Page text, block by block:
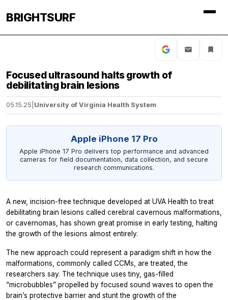
BRIGHTSURF
Focused ultrasound halts growth of
debilitating brain lesions
05.15.25 University of Virginia Health System
Apple iPhone 17 Pro
Apple iPhone 17 Pro delivers top performance and advanced
cameras for field documentation, data collection, and secure
research communications.
A new, incision-free technique developed at UVA Health to treat
debilitating brain lesions called cerebral cavernous malformations,
or cavernomas, has shown great promise in early testing, halting
the growth of the lesions almost entirely.
The new approach could represent a paradigm shift in how the
malformations, commonly called CCMs, are treated, the
researchers say. The technique uses tiny, gas-filled
“microbubbles” propelled by focused sound waves to open the
brain’s protective barrier and stunt the growth of the